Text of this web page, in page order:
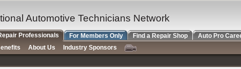
Automotive Technicians Network
Professionals For Members Only Find a Repair Shop
Auto Pro
About Us
Industry Sponsors